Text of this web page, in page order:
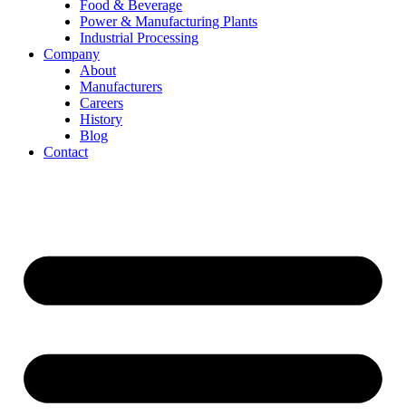
Food & Beverage
Power & Manufacturing Plants
Industrial Processing
Company
About
Manufacturers
Careers
History
Blog
Contact